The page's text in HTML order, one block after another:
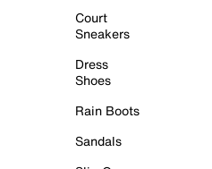
Court
Sneakers
Dress
Shoes
Rain Boots
Sandals